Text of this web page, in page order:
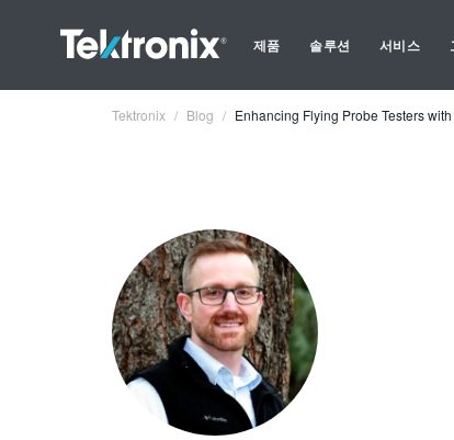
제품 솔루션 서비스
Tektronix Blog Enhancing Flying Probe Testers